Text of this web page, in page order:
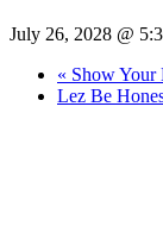
July 26, 2028 @
« Show Your
Lez Be